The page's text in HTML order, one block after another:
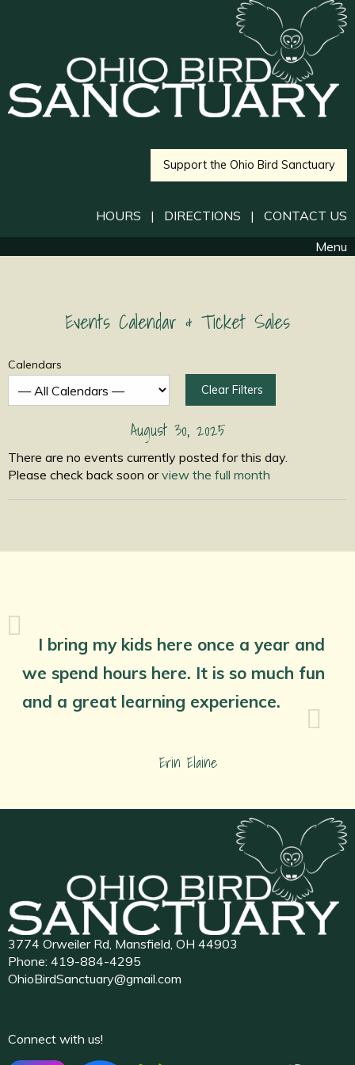
Support the Ohio Bird Sanctuary
HOURS | DIRECTIONS | CONTACT US
Menu
Events Calendar & Ticket Sales
Calendars
Clear Filters
August 30, 2025
There are no events currently posted for this day.
Please check back soon orview the full month
I bring my kids here once a year and
we spend hours here. It is so much fun
and a great learning experience.
Erin Elaine
3774 Orweiler Rd, Mansfield, OH 44903
Phone: 419-884-4295
OhioBirdSanctuary@gmail.com
Connect with us!